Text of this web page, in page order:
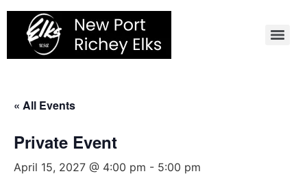
Skip
content
« All Events
Private Event
April 15, 2027 @ 4:00 pm - 5:00 pm